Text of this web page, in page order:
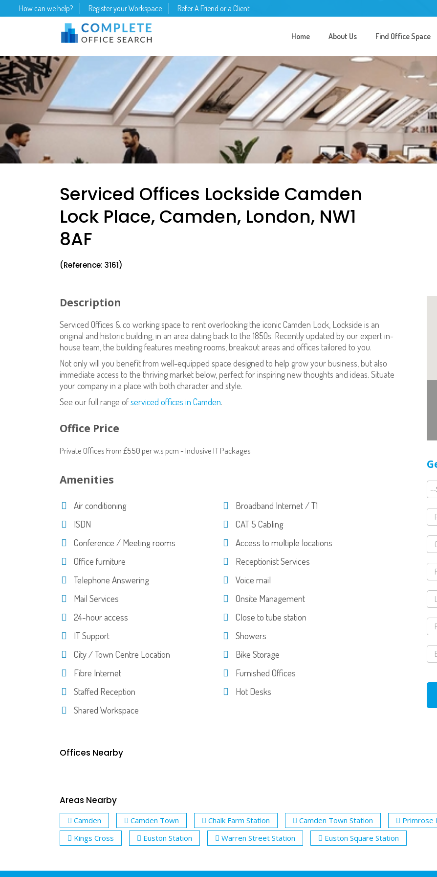
How can we help? Register your Workspace Refer A Friend or a Client
Home About Us Find Office Space
Serviced Offices Lockside Camden
Lock Place, Camden, London, NW1
8AF
(Reference: 3161)
Description
Serviced Offices & co working space to rent overlooking the iconic Camden Lock, Lockside is an
original and historic building, in an area dating back to the 1850s. Recently updated by our expert in-
house team, the building features meeting rooms, breakout areas and offices tailored to you.
Not only will you benefit from well-equipped space designed to help grow your business, but also
immediate access to the thriving market below, perfect for inspiring new thoughts and ideas. Situate
your company in a place with both character and style.
See our full range ofserviced offices in Camden.
Office Price
Private Offices From £550 per w.s pcm - Inclusive IT Packages
Amenities
Air conditioning
Broadband Internet / T1
ISDN
CAT 5 Cabling
Conference / Meeting rooms
Access to multiple locations
Office furniture
Receptionist Services
Telephone Answering
Voice mail
Mail Services
Onsite Management
24-hour access
Close to tube station
IT Support
Showers
City / Town Centre Location
Bike Storage
Fibre Internet
Furnished Offices
Staffed Reception
Hot Desks
Shared Workspace
Offices Nearby
Areas Nearby
Camden Camden Town Chalk Farm Station Camden Town Station Primrose
Kings Cross
Euston Station Warren Street Station Euston Square Station